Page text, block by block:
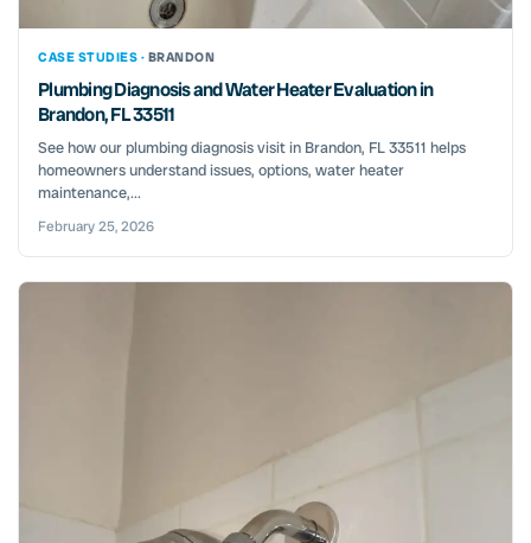
CASE STUDIES · BRANDON
Plumbing Diagnosis and Water Heater Evaluation in
Brandon, FL 33511
See how our plumbing diagnosis visit in Brandon, FL 33511 helps
homeowners understand issues, options, water heater
maintenance,...
February 25, 2026